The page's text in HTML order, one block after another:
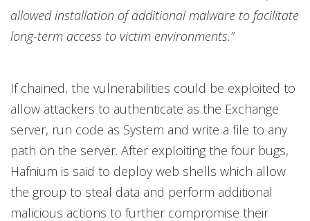
allowed installation of additional malware to facilitate
long-term access to victim environments.”
If chained, the vulnerabilities could be exploited to
allow attackers to authenticate as the Exchange
server, run code as System and write a file to any
path on the server. After exploiting the four bugs,
Hafnium is said to deploy web shells which allow
the group to steal data and perform additional
malicious actions to further compromise their